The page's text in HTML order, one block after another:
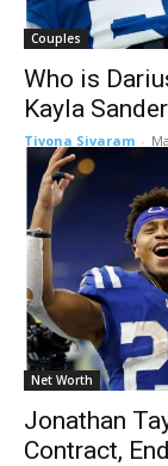
Couples
Who is
Kayla
Tivona Sivaram -
Net Worth
Jonathan
Contract,